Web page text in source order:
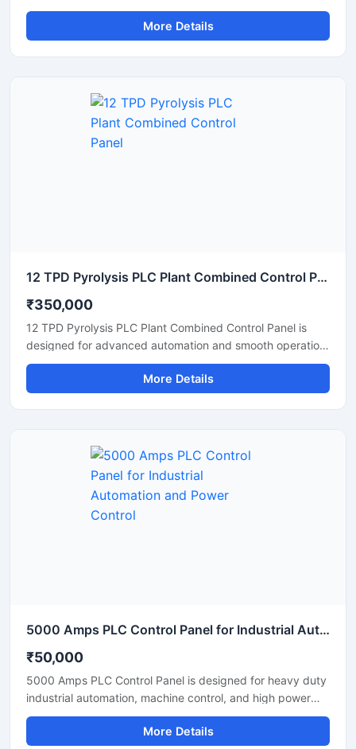
reliable performance and centralized operation are
required. This heavy duty control panel supports efficient
monitoring and management of motors, sensors, drives,
quality electrical components, the panel ensures stable
operation, safety protection, and easy maintenance in
manufacturing and processing industries.
More Details
12 TPD Pyrolysis PLC Plant Combined Control Panel
₹350,000
12 TPD Pyrolysis PLC Plant Combined Control Panel is
designed for advanced automation and smooth operation
of pyrolysis processing systems in industrial plants. This
control panel helps monitor temperature, pressure, motor
operation, and production processes with high accuracy
systems, and durable industrial components, it ensures
efficient plant management and reduced manual
intervention. Suitable for continuous operation in tyre
recycling, plastic waste processing, and industrial
pyrolysis applications.
More Details
5000 Amps PLC Control Panel for Industrial Automation and Power Control
₹50,000
5000 Amps PLC Control Panel is designed for heavy duty
industrial automation, machine control, and high power
electrical operations. This advanced control panel ensures
reliable performance, accurate monitoring, and efficient
More Details